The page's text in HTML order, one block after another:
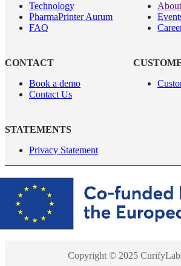
Technology
PharmaPrinter Aurum
FAQ
CONTACT
Book a demo
Contact Us
STATEMENTS
Privacy Statement
Copyright © 2025